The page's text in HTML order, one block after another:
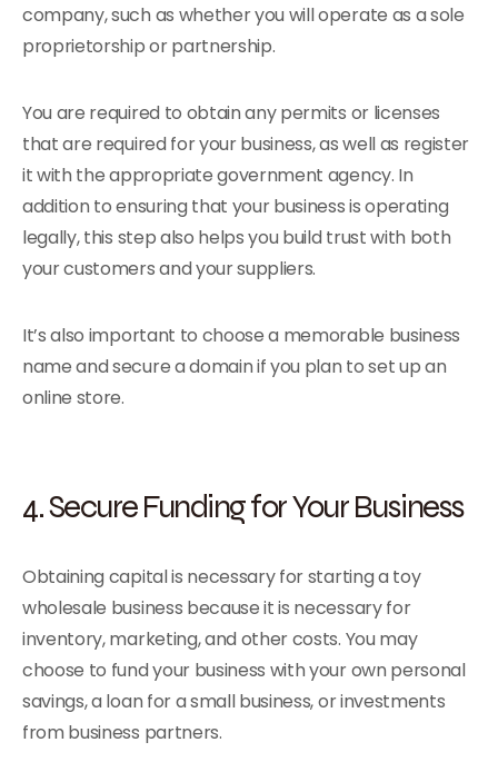
company, such as whether you will operate as a sole
proprietorship or partnership.
You are required to obtain any permits or licenses
that are required for your business, as well as register
it with the appropriate government agency. In
addition to ensuring that your business is operating
legally, this step also helps you build trust with both
your customers and your suppliers.
It’s also important to choose a memorable business
name and secure a domain if you plan to set up an
online store.
4. Secure Funding for Your Business
Obtaining capital is necessary for starting a toy
wholesale business because it is necessary for
inventory, marketing, and other costs. You may
choose to fund your business with your own personal
savings, a loan for a small business, or investments
from business partners.